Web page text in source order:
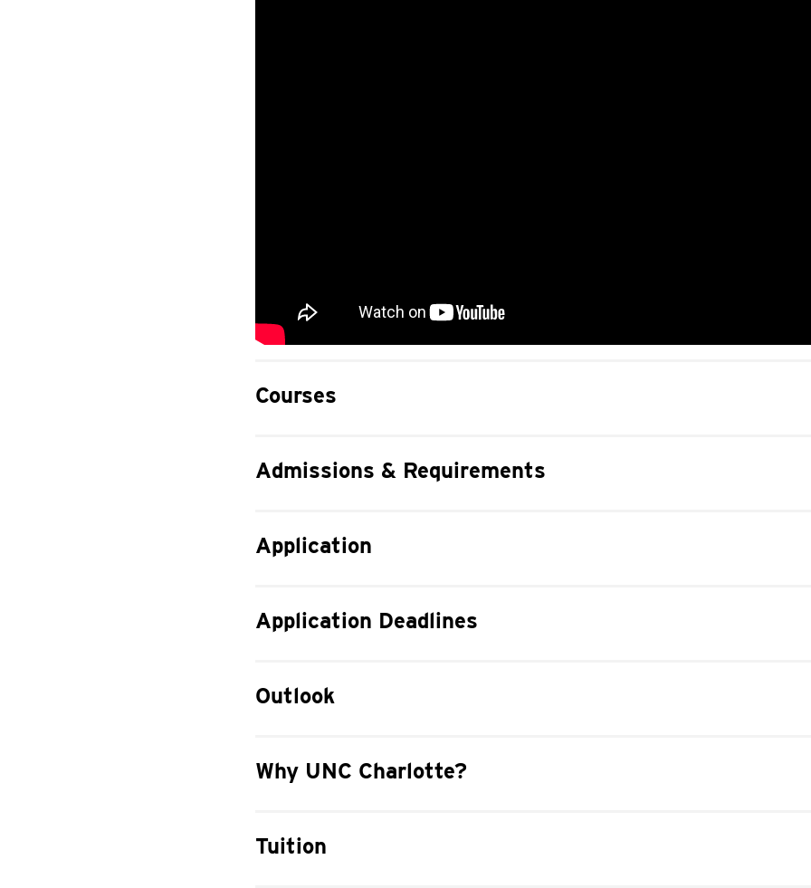
Courses
Admissions & Requirements
Application
Application Deadlines
Outlook
Why UNC Charlotte?
Tuition